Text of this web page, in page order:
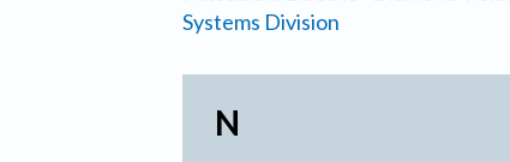
Systems Division
N